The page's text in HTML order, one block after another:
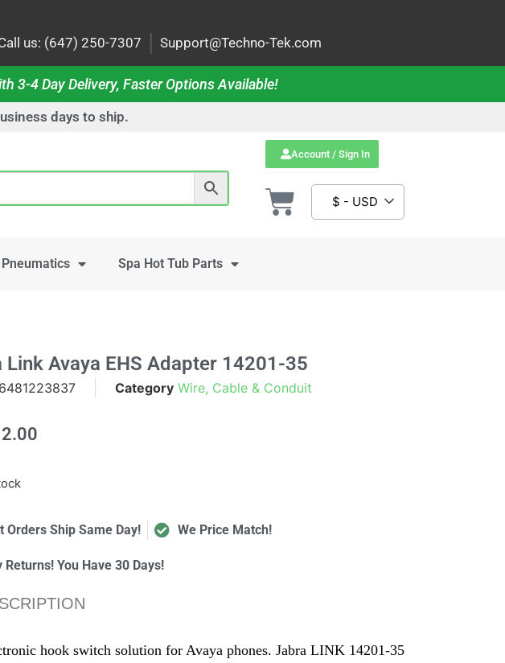
us: (647) 250-7307 | Support@Techno-Tek.com
3-4 Day Delivery, Faster Options Available!
days to ship.
Account / Sign In
$ - USD
Spa Hot Tub Parts
Link Avaya EHS Adapter 14201-35
Category Wire, Cable & Conduit
Orders Ship Same Day! We Price Match!
Returns! You Have 30 Days!
hook switch solution for Avaya phones. Jabra LINK 14201-35